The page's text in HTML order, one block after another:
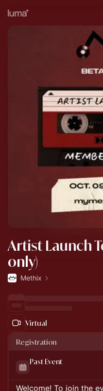
Artist Launch
only)
Methix
Virtual
Registration
Past Event
Welcome! To join the